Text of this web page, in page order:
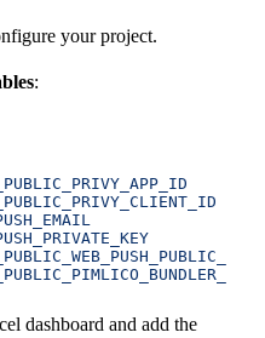
your project.
:
dashboard and add the